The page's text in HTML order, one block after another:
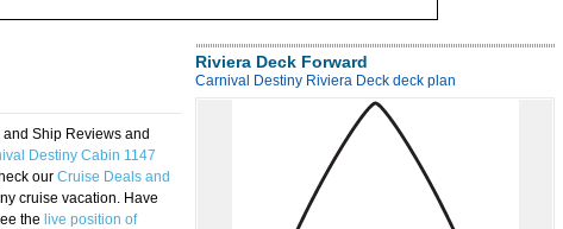
Ship Reviews and
Destiny Cabin 1147
our Cruise Deals and
cruise vacation. Have
the live position of
Riviera Deck Forward
Carnival Destiny Riviera Deck deck plan